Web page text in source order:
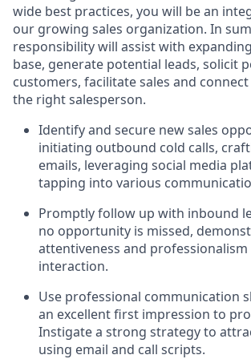
wide best practices, you will be an
our growing sales organization. In
responsibility will assist with
base, generate potential leads, solicit
customers, facilitate sales and
the right salesperson.
Identify and secure new sales
initiating outbound cold calls,
emails, leveraging social media
tapping into various
Promptly follow up with inbound
no opportunity is missed,
attentiveness and professionalism
interaction.
Use professional communication
an excellent first impression to
Instigate a strong strategy to
using email and call scripts.